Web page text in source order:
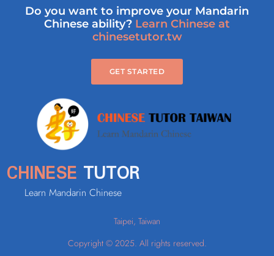
Do you want to improve your Mandarin
Chinese ability? Learn Chinese at
chinesetutor.tw
GET STARTED
CHINESE TUTOR
Learn Mandarin Chinese
Taipei, Taiwan
Copyright © 2025. All rights reserved.